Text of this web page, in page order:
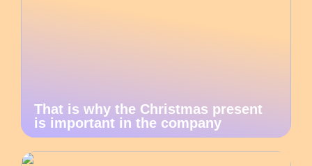
That is why the Christmas present
is important in the company